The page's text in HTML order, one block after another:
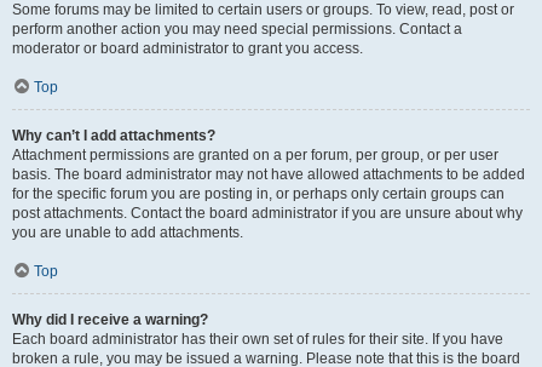
Some forums may be limited to certain users or groups. To view, read, post or
perform another action you may need special permissions. Contact a
moderator or board administrator to grant you access.
Top
Why can’t I add attachments?
Attachment permissions are granted on a per forum, per group, or per user
basis. The board administrator may not have allowed attachments to be added
for the specific forum you are posting in, or perhaps only certain groups can
post attachments. Contact the board administrator if you are unsure about why
you are unable to add attachments.
Top
Why did I receive a warning?
Each board administrator has their own set of rules for their site. If you have
broken a rule, you may be issued a warning. Please note that this is the board